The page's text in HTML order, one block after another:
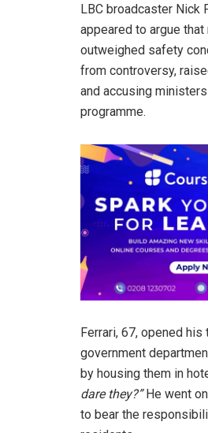
LBC broadcaster Nick
appeared to argue
outweighed safety
from controversy,
and accusing
programme.
Ferrari, 67, opened
government
by housing them in
dare they?”He went
to bear the